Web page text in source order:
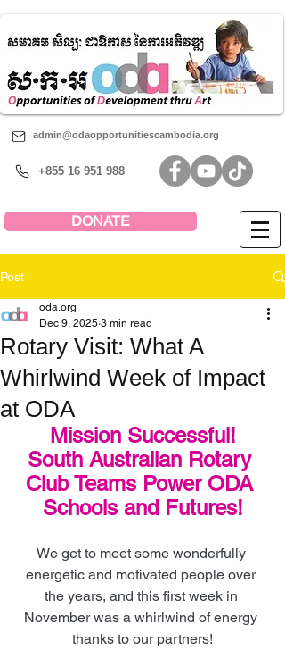
admin@odaopportunitiescambodia.org
+855 16 951 988
DONATE
Post
Rotary Visit: What A
Whirlwind Week of Impact
at ODA
oda.org
Dec 9, 2025 3 min read
Mission Successful!
South Australian Rotary
Club Teams Power ODA
Schools and Futures!
We get to meet some wonderfully
energetic and motivated people over
the years, and this first week in
November was a whirlwind of energy
thanks to our partners!